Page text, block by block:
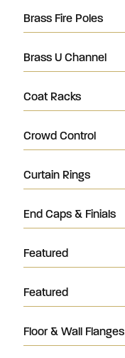
Brass Fire Poles
Brass U Channel
Coat Racks
Crowd Control
Curtain Rings
End Caps & Finials
Featured
Featured
Floor & Wall Flanges